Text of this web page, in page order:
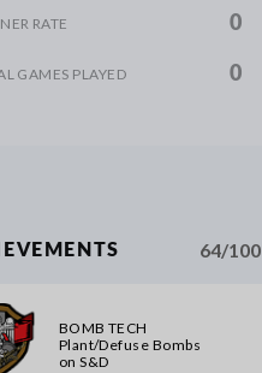
RATE 0
GAMES PLAYED 0
64/100
BOMB TECH
Plant/Defuse Bombs
on S&D